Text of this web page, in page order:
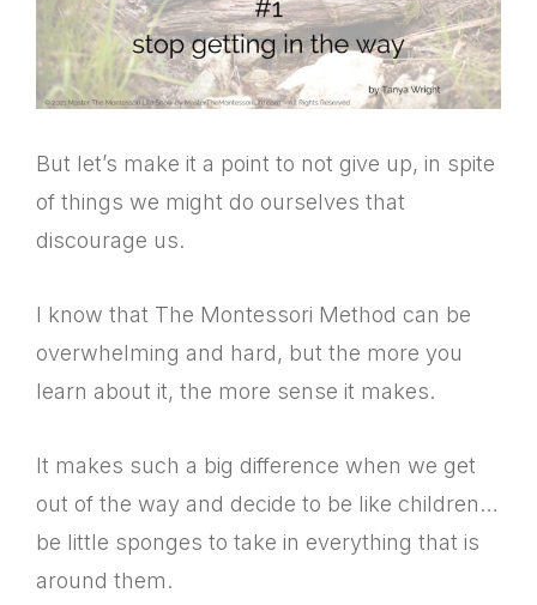
But let’s make it a point to not give up, in spite
of things we might do ourselves that
discourage us.
I know that The Montessori Method can be
overwhelming and hard, but the more you
learn about it, the more sense it makes.
It makes such a big difference when we get
out of the way and decide to be like children…
be little sponges to take in everything that is
around them.